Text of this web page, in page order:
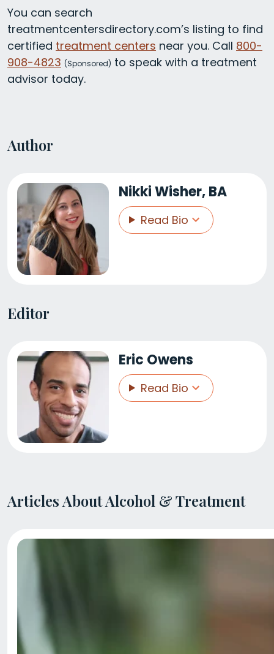
You can search
treatmentcentersdirectory.com’s listing to find
certified treatment centers near you. Call 800-
908-4823 (Sponsored) to speak with a treatment
advisor today.
Author
Nikki Wisher, BA
Read Bio
Editor
Eric Owens
Read Bio
Articles About Alcohol & Treatment